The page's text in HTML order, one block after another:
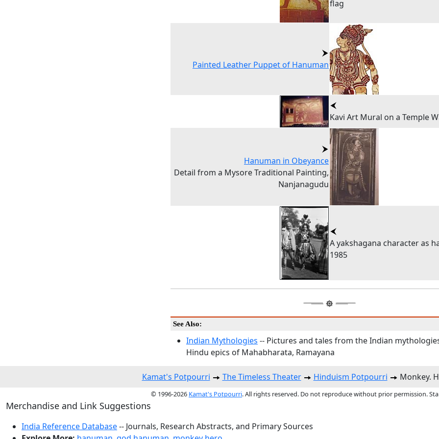
flag
Painted Leather Puppet of Hanuman
Kavi Art Mural on a Temple
Hanuman in Obeyance
Detail from a Mysore Traditional Painting,
Nanjanagudu
A yakshagana character as
1985
See Also:
Indian Mythologies -- Pictures and tales from the Indian
Hindu epics of Mahabharata, Ramayana
Kamat's Potpourri The Timeless Theater Hinduism Potpourri Monkey.
© 1996-2026 Kamat's Potpourri. All rights reserved. Do not reproduce without prior permission.
Merchandise and Link Suggestions
India Reference Database-- Journals, Research Abstracts, and Primary Sources